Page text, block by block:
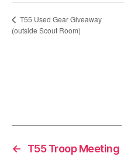
T55 Used Gear Giveaway
(outside Scout Room)
←
T55 Troop Meeting